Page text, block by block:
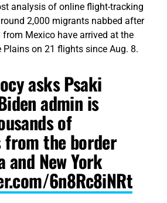
analysis of online flight-tracking
2,000 migrants nabbed after
Mexico have arrived at the
on 21 flights since Aug. 8.
asks Psaki
admin is
of
from the border
and New York
6n8Rc8iNRt